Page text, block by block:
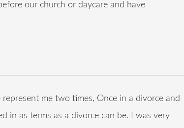
our church or daycare and have
me two times, Once in a divorce and
in as terms as a divorce can be. I was very